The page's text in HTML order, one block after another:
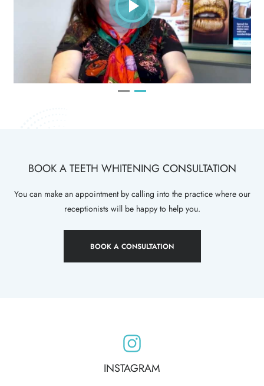
BOOK A TEETH WHITENING CONSULTATION
You can make an appointment by calling into the practice where our
receptionists will be happy to help you.
BOOK A CONSULTATION
INSTAGRAM